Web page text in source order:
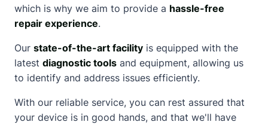
which is why we aim to provide a hassle-free
repair experience.
Our state-of-the-art facility is equipped with the
latest diagnostic tools and equipment, allowing us
to identify and address issues efficiently.
With our reliable service, you can rest assured that
your device is in good hands, and that we'll have